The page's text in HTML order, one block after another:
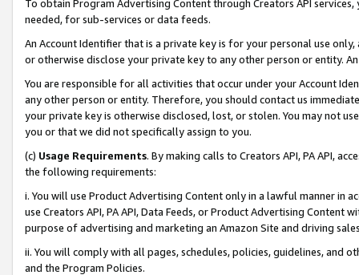
To obtain Program Advertising Content through Creators API
needed, for sub-services or data feeds.
An Account Identifier that is a private key is for your personal use
or otherwise disclose your private key to any other person or entity.
You are responsible for all activities that occur under your Account
any other person or entity. Therefore, you should contact us
your private key is otherwise disclosed, lost, or stolen. You may not
you or that we did not specifically assign to you.
(c) Usage Requirements. By making calls to Creators API, PA API,
the following requirements:
i. You will use Product Advertising Content only in a lawful manner in
use Creators API, PA API, Data Feeds, or Product Advertising
purpose of advertising and marketing an Amazon Site and driving
ii. You will comply with all pages, schedules, policies, guidelines, and
and the Program Policies.